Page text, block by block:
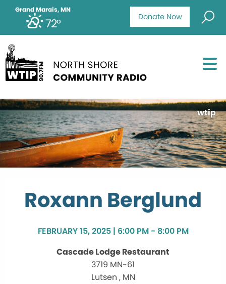
Donate Now
Grand Marais, MN
72°
wtip
Roxann Berglund
FEBRUARY 15, 2025 | 6:00 PM - 8:00 PM
Cascade Lodge Restaurant
3719 MN-61
Lutsen , MN